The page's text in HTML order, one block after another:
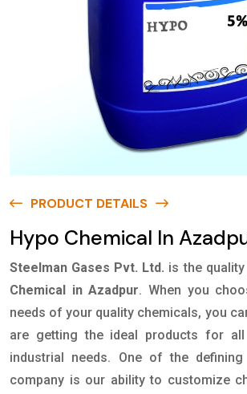
PRODUCT DETAILS
Hypo Chemical In
Steelman Gases Pvt. Ltd. is the
Chemical in Azadpur. When you
needs of your quality chemicals, you
are getting the ideal products for
industrial needs. One of the
company is our ability to customize